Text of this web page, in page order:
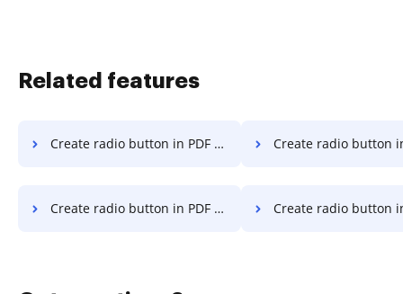
Related features
Create radio button in PDF on Nokia Create radio button in PDF
Create radio button in PDF on iPhone Create radio button in